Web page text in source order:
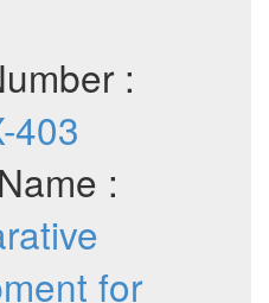
:
403
:
for